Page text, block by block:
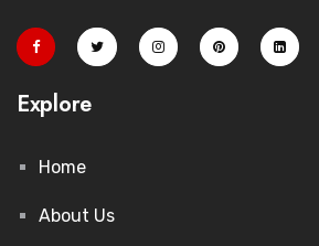
Explore
Home
About Us